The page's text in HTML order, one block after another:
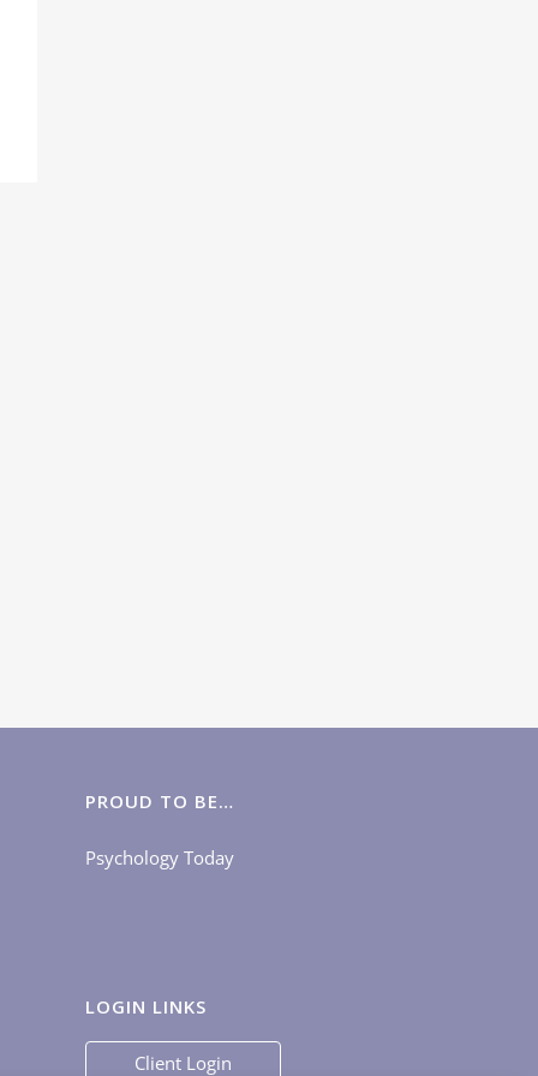
PROUD TO BE…
Psychology Today
LOGIN LINKS
Client Login